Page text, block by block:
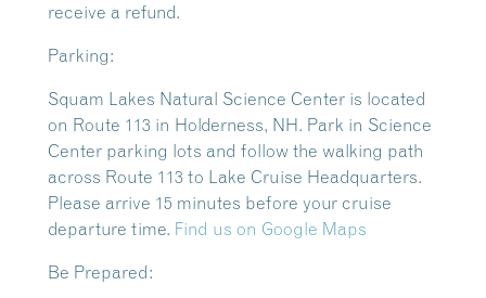
receive a refund.
Parking:
Squam Lakes Natural Science Center is located
on Route 113 in Holderness, NH. Park in Science
Center parking lots and follow the walking path
across Route 113 to Lake Cruise Headquarters.
Please arrive 15 minutes before your cruise
departure time. Find us on Google Maps
Be Prepared: